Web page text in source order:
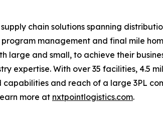
chain solutions spanning
management and final mile
large and small, to achieve their
expertise. With over 35 facilities, 4.5
and reach of a large 3PL
more at nxtpointlogistics.com.